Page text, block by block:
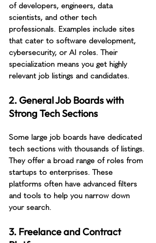
of developers, engineers, data
scientists, and other tech
professionals. Examples include sites
that cater to software development,
cybersecurity, or AI roles. Their
specialization means you get highly
relevant job listings and candidates.
2. General Job Boards with
Strong Tech Sections
Some large job boards have dedicated
tech sections with thousands of listings.
They offer a broad range of roles from
startups to enterprises. These
platforms often have advanced filters
and tools to help you narrow down
your search.
3. Freelance and Contract